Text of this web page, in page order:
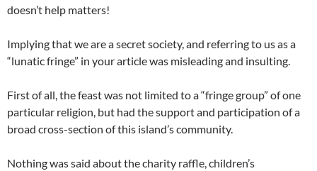
doesn’t help matters!
Implying that we are a secret society, and referring to us as a
“lunatic fringe” in your article was misleading and insulting.
First of all, the feast was not limited to a “fringe group” of one
particular religion, but had the support and participation of a
broad cross-section of this island’s community.
Nothing was said about the charity raffle, children’s